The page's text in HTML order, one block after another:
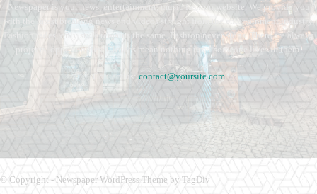
Newspaper is your news, entertainment, music fashion website. We provide you
with the latest breaking news and videos straight from the entertainment industry.
Fashion fades, only style remains the same. Fashion never stops. There are always
projects, opportunities. Clothes mean nothing until someone lives in them.
Contact us: contact@yoursite.com
© Copyright - Newspaper WordPress Theme by TagDiv